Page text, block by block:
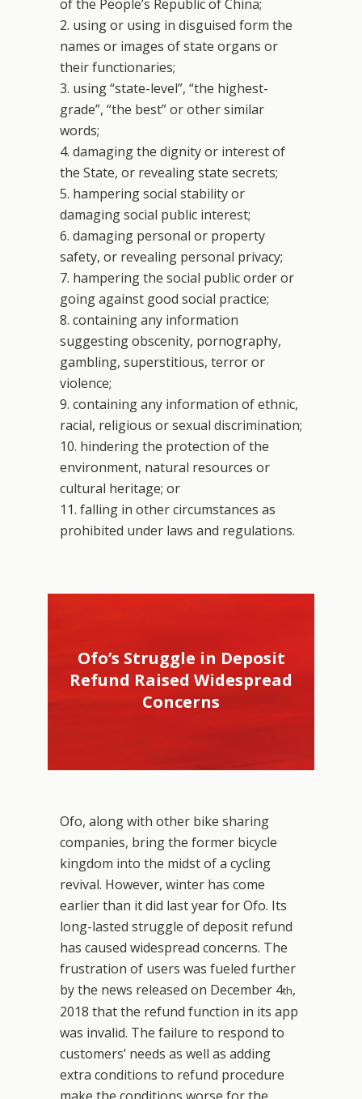
of the People’s Republic of China;
2. using or using in disguised form the
names or images of state organs or
their functionaries;
3. using “state-level”, “the highest-
grade”, “the best” or other similar
words;
4. damaging the dignity or interest of
the State, or revealing state secrets;
5. hampering social stability or
damaging social public interest;
6. damaging personal or property
safety, or revealing personal privacy;
7. hampering the social public order or
going against good social practice;
8. containing any information
suggesting obscenity, pornography,
gambling, superstitious, terror or
violence;
9. containing any information of ethnic,
racial, religious or sexual discrimination;
10. hindering the protection of the
environment, natural resources or
cultural heritage; or
11. falling in other circumstances as
prohibited under laws and regulations.
Ofo’s Struggle in Deposit
Refund Raised Widespread
Concerns
Ofo, along with other bike sharing
companies, bring the former bicycle
kingdom into the midst of a cycling
revival. However, winter has come
earlier than it did last year for Ofo. Its
long-lasted struggle of deposit refund
has caused widespread concerns. The
frustration of users was fueled further
by the news released on December 4th,
2018 that the refund function in its app
was invalid. The failure to respond to
customers’ needs as well as adding
extra conditions to refund procedure